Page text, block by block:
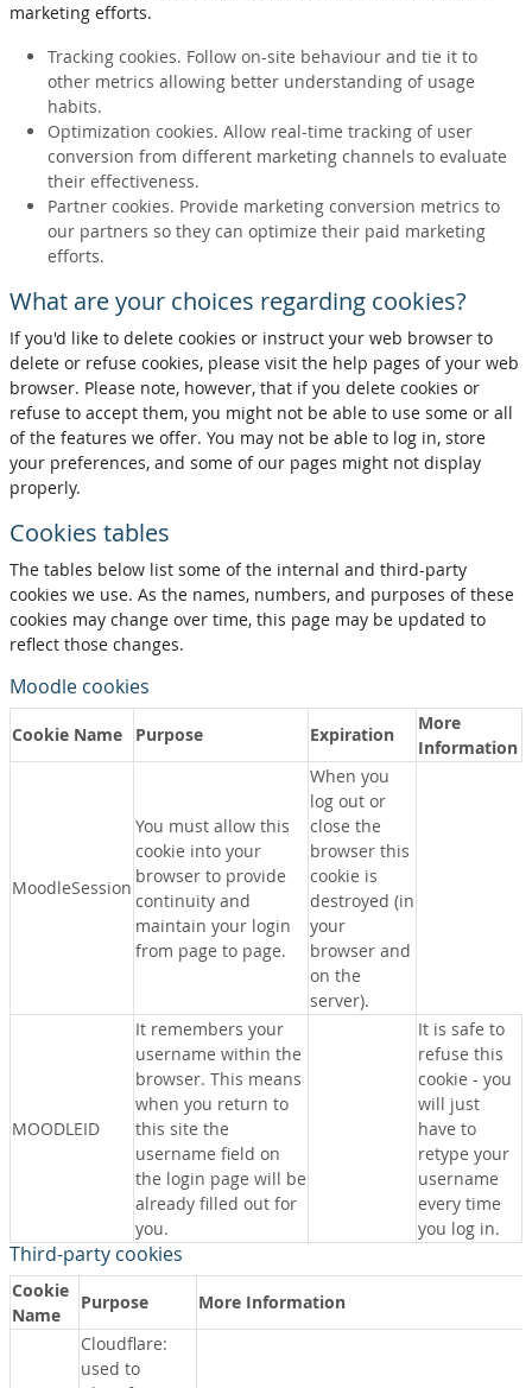
marketing efforts.
Tracking cookies. Follow on-site behaviour and tie it to
other metrics allowing better understanding of usage
habits.
Optimization cookies. Allow real-time tracking of user
conversion from different marketing channels to evaluate
their effectiveness.
Partner cookies. Provide marketing conversion metrics to
our partners so they can optimize their paid marketing
efforts.
What are your choices regarding cookies?
If you'd like to delete cookies or instruct your web browser to
delete or refuse cookies, please visit the help pages of your web
browser. Please note, however, that if you delete cookies or
refuse to accept them, you might not be able to use some or all
of the features we offer. You may not be able to log in, store
your preferences, and some of our pages might not display
properly.
Cookies tables
The tables below list some of the internal and third-party
cookies we use. As the names, numbers, and purposes of these
cookies may change over time, this page may be updated to
reflect those changes.
Moodle cookies
Cookie Name Purpose Expiration
More
Information
MoodleSession
You must allow this
cookie into your
browser to provide
continuity and
maintain your login
from page to page.
When you
log out or
close the
browser this
cookie is
destroyed (in
your
browser and
on the
server).
MOODLEID
It remembers your
username within the
browser. This means
when you return to
this site the
username field on
the login page will be
already filled out for
you.
It is safe to
refuse this
cookie - you
will just
have to
retype your
username
every time
you log in.
Third-party cookies
Cookie
Name
Purpose
More Information
Cloudflare:
used to